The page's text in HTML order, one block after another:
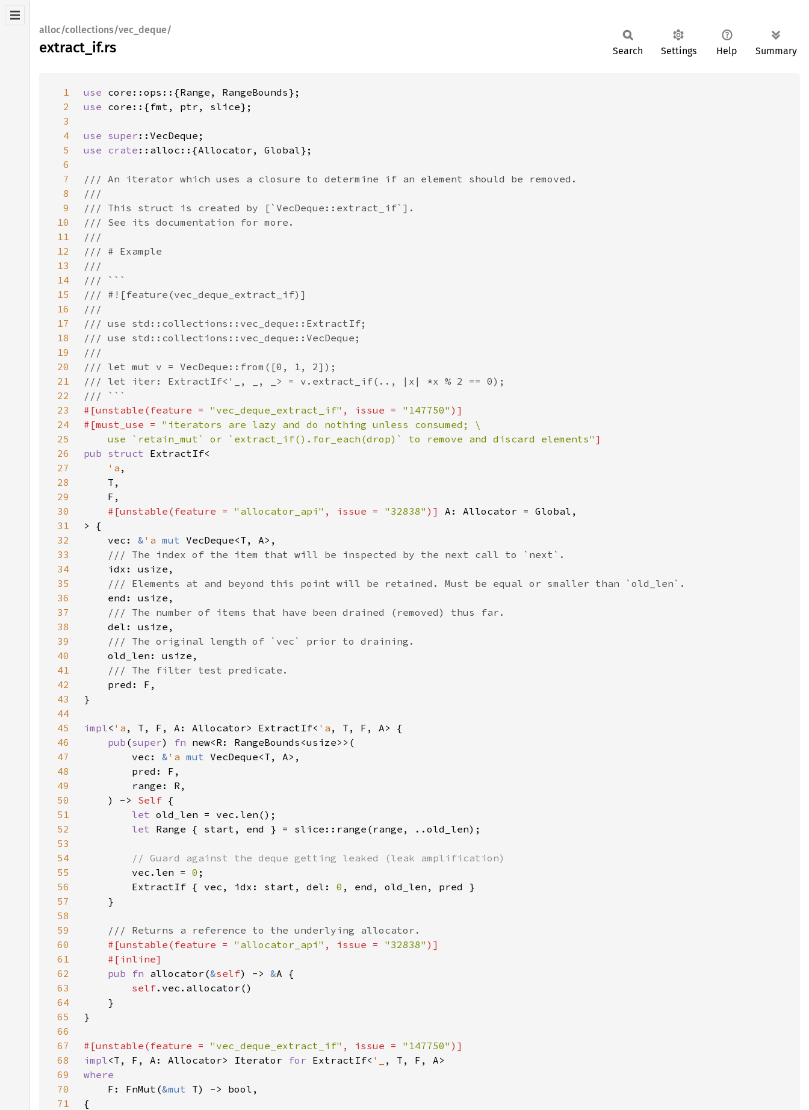
alloc/collections/vec_deque/
extract_if.rs Search Settings Help Summary
1 use
2
use
3
4
use super
5
use crate
6
7
8
9
10
11
12
13
14
15
16
17
18
19
20
21
22
23
#[unstable(feature = "vec_deque_extract_if" , issue = "147750"
24
#[must_use =
25
    use `retain_mut` or `extract_if().for_each(drop)` to remove and discard elements"
26
pub struct
27
'a
28
29
30
#[unstable(feature = "allocator_api" , issue = "32838" )]
31
32
    vec:
& 'a mut
33
34
35
36
37
38
39
40
41
42
43
44
45
impl< 'a , T, F, A: Allocator> ExtractIf< 'a
46
pub (super) fn
47
        vec:
& 'a mut
48
49
50
    ) ->
Self
51
let
52
let
53
54
55
vec.len = 0
56
        ExtractIf { vec, idx: start, del:
0
57
58
59
60
#[unstable(feature = "allocator_api" , issue = "32838"
61
62
pub fn allocator(&self) -> &
63
self
64
65
66
67
#[unstable(feature = "vec_deque_extract_if" , issue = "147750"
68
impl<T, F, A: Allocator> Iterator for ExtractIf< '_
69
70
F: FnMut(&mut
71